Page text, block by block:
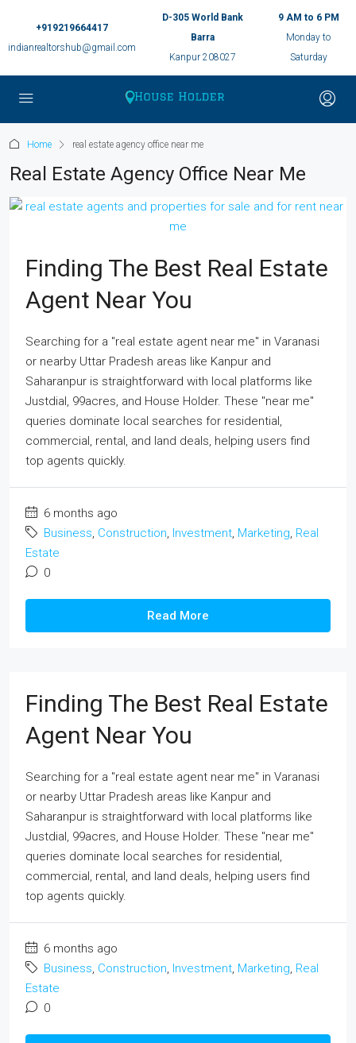
+919219664417
indianrealtorshub@gmail.com
D-305 World Bank
Barra
Kanpur 208027
9 AM to 6 PM
Monday to
Saturday
Home real estate agency office near me
Real Estate Agency Office Near Me
Finding The Best Real Estate
Agent Near You
Searching for a "real estate agent near me" in Varanasi
or nearby Uttar Pradesh areas like Kanpur and
Saharanpur is straightforward with local platforms like
Justdial, 99acres, and House Holder. These "near me"
queries dominate local searches for residential,
commercial, rental, and land deals, helping users find
top agents quickly.
6 months ago
Business, Construction, Investment, Marketing, Real
Estate
0
Read More
Finding The Best Real Estate
Agent Near You
Searching for a "real estate agent near me" in Varanasi
or nearby Uttar Pradesh areas like Kanpur and
Saharanpur is straightforward with local platforms like
Justdial, 99acres, and House Holder. These "near me"
queries dominate local searches for residential,
commercial, rental, and land deals, helping users find
top agents quickly.
6 months ago
Business, Construction, Investment, Marketing, Real
Estate
0